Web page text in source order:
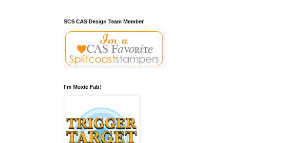
SCS CAS Design Team Member
I'm Moxie Fab!